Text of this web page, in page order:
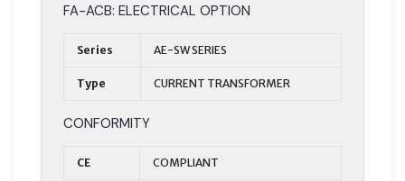
FA-ACB: ELECTRICAL OPTION
Series AE-SW SERIES
Type CURRENT TRANSFORMER
CONFORMITY
CE COMPLIANT